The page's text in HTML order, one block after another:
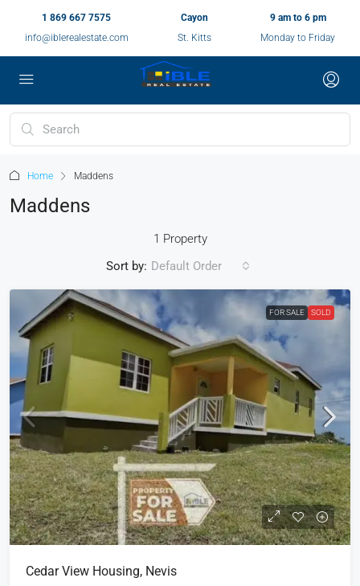
1 869 667 7575
info@iblerealestate.com
Cayon
St. Kitts
9 am to 6 pm
Monday to Friday
Home Maddens
Maddens
1 Property
Sort by: Default Order
FOR SALE SOLD
Cedar View Housing, Nevis